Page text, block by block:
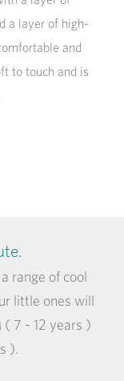
a layer of high-
and
to touch and is
range of cool
little ones will
( 7 - 12 years )
).